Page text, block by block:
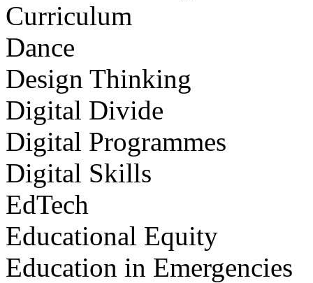
Curriculum
Dance
Design Thinking
Digital Divide
Digital Programmes
Digital Skills
EdTech
Educational Equity
Education in Emergencies